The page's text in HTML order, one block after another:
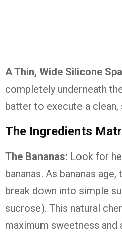
A Thin, Wide Silicone
completely underneath
batter to execute a clean,
The Ingredients
The Bananas: Look for
bananas. As bananas
break down into simple
sucrose). This natural
maximum sweetness and